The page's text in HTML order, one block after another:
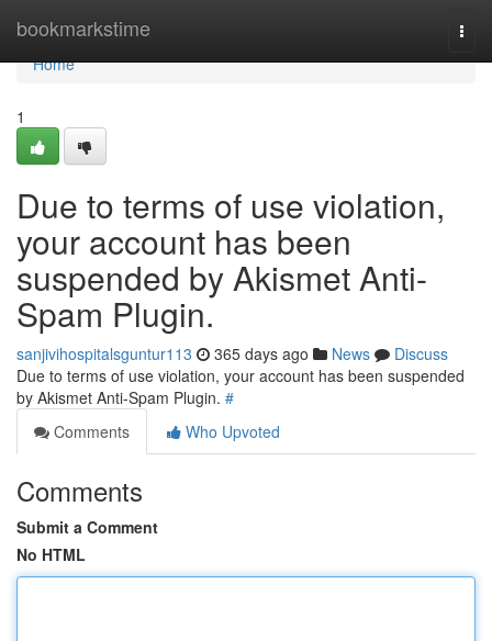
bookmarkstime
Home
Home
1
Due to terms of use violation,
your account has been
suspended by Akismet Anti-
Spam Plugin.
sanjivihospitalsguntur113 365 days ago News
Discuss
Due to terms of use violation, your account has been suspended
by Akismet Anti-Spam Plugin. #
Comments
Who Upvoted
Comments
Submit a Comment
No HTML